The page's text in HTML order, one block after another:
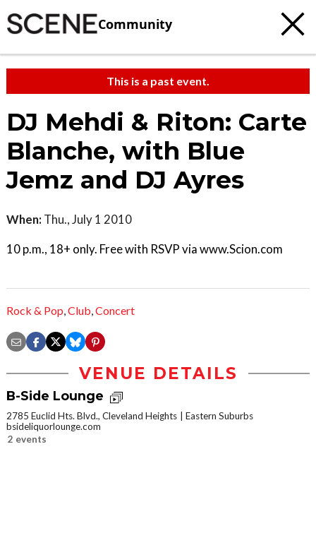
Community
This is a past event.
DJ Mehdi & Riton: Carte
Blanche, with Blue
Jemz and DJ Ayres
When: Thu., July 1 2010
10 p.m., 18+ only. Free with RSVP via www.Scion.com
Rock & Pop,Club,Concert
VENUE DETAILS
B-Side Lounge
2785 Euclid Hts. Blvd., Cleveland Heights
Eastern Suburbs
bsideliquorlounge.com
2 events